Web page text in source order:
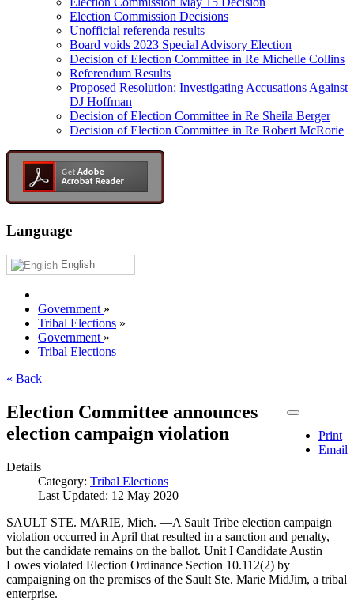
Election Commission Decisions
Unofficial referenda results
Board voids 2023 Special Advisory Election
Decision of Election Committee in Re Michelle Collins
Referendum Results
Proposed Resolution: Investigating Accusations Against
DJ Hoffman
Decision of Election Committee in Re Sheila Berger
Decision of Election Committee in Re Robert McRorie
Language
English
Government »
Tribal Elections »
Government »
Tribal Elections
« Back
Print
Email
Election Committee announces
election campaign violation
Details
Category: Tribal Elections
Last Updated: 12 May 2020
SAULT STE. MARIE, Mich. —A Sault Tribe election campaign
violation occurred in April that resulted in a sanction and penalty,
but the candidate remains on the ballot. Unit I Candidate Austin
Lowes violated Election Ordinance Section 10.112(2) by
campaigning on the premises of the Sault Ste. Marie MidJim, a tribal
enterprise.